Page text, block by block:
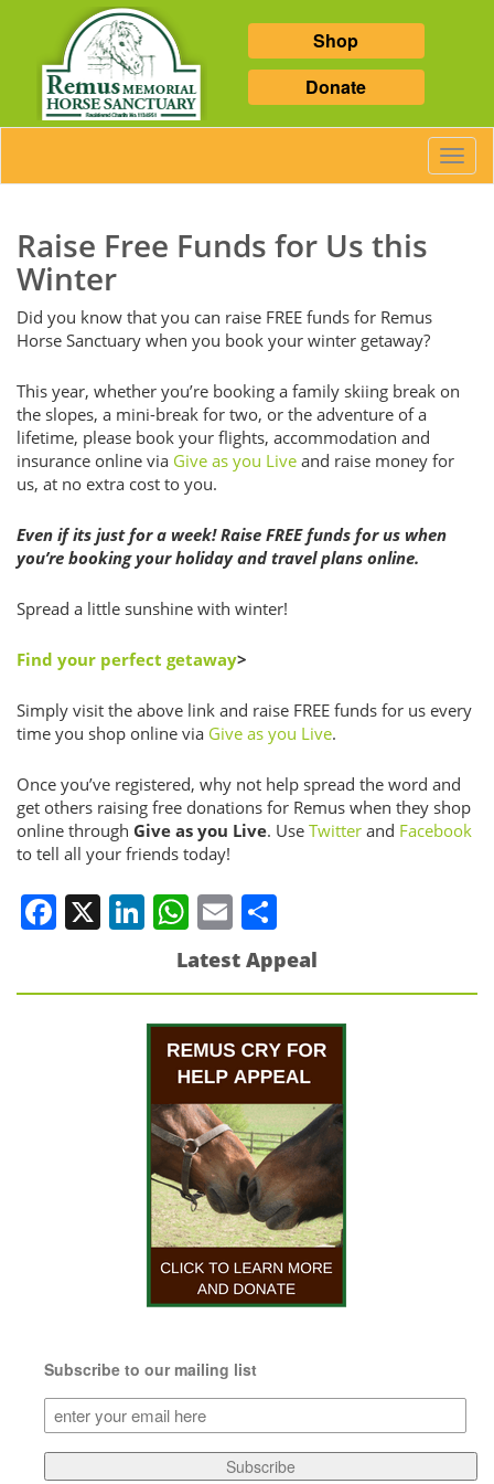
Shop
Donate
Raise Free Funds for Us this
Winter
Did you know that you can raise FREE funds for Remus
Horse Sanctuary when you book your winter getaway?
This year, whether you’re booking a family skiing break on
the slopes, a mini-break for two, or the adventure of a
lifetime, please book your flights, accommodation and
insurance online via Give as you Live and raise money for
us, at no extra cost to you.
Even if its just for a week! Raise FREE funds for us when
you’re booking your holiday and travel plans online.
Spread a little sunshine with winter!
Find your perfect getaway>
Simply visit the above link and raise FREE funds for us every
time you shop online via Give as you Live.
Once you’ve registered, why not help spread the word and
get others raising free donations for Remus when they shop
online through Give as you Live. Use Twitter and Facebook
to tell all your friends today!
Facebook
X LinkedIn
WhatsApp
Email
Latest Appeal
Subscribe to our mailing list
Subscribe
to
our
Subscribe